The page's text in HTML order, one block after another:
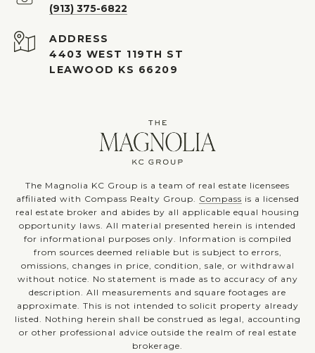
(913) 375-6822
ADDRESS
4403 WEST 119TH ST
LEAWOOD KS 66209
The Magnolia KC Group is a team of real estate licensees
affiliated with Compass Realty Group. Compass is a licensed
real estate broker and abides by all applicable equal housing
opportunity laws. All material presented herein is intended
for informational purposes only. Information is compiled
from sources deemed reliable but is subject to errors,
omissions, changes in price, condition, sale, or withdrawal
without notice. No statement is made as to accuracy of any
description. All measurements and square footages are
approximate. This is not intended to solicit property already
listed. Nothing herein shall be construed as legal, accounting
or other professional advice outside the realm of real estate
brokerage.